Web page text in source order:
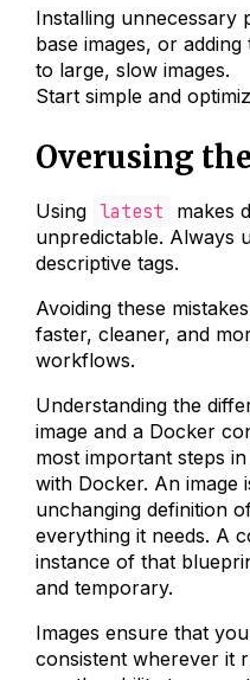
Installing unnecessary
base images, or
to large, slow images.
Start simple and
Overusing
Using latest
makes
unpredictable. Always
descriptive tags.
Avoiding these
faster, cleaner, and
workflows.
Understanding the
image and a Docker
most important steps
with Docker. An image
unchanging definition
everything it needs. A
instance of that
and temporary.
Images ensure that
consistent wherever it